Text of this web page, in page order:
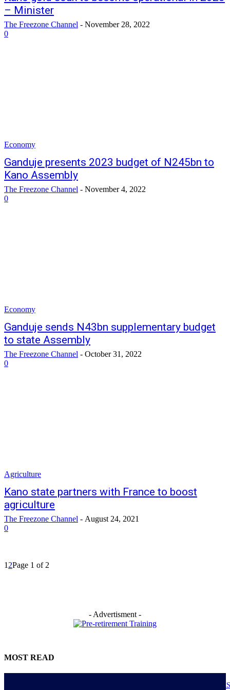
– Minister
The Freezone Channel - November 28, 2022
0
Economy
Ganduje presents 2023 budget of N245bn to
Kano Assembly
The Freezone Channel - November 4, 2022
0
Economy
Ganduje sends N43bn supplementary budget
to state Assembly
The Freezone Channel - October 31, 2022
0
Agriculture
Kano state partners with France to boost
agriculture
The Freezone Channel - August 24, 2021
0
1 2Page 1 of 2
- Advertisment -
MOST READ
NIGERIANS AS ACTUAL EXECUTORS OF TINUBU’S REFORMS AS